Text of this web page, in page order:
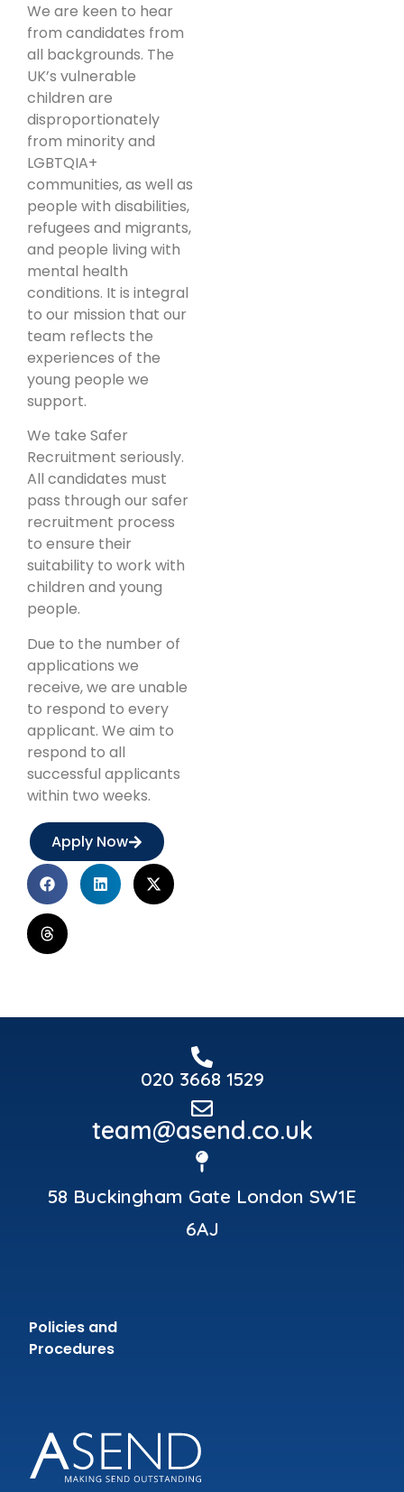
We are keen to hear
from candidates from
all backgrounds. The
UK’s vulnerable
children are
disproportionately
from minority and
LGBTQIA+
communities, as well as
people with disabilities,
refugees and migrants,
and people living with
mental health
conditions. It is integral
to our mission that our
team reflects the
experiences of the
young people we
support.
We take Safer
Recruitment seriously.
All candidates must
pass through our safer
recruitment process
to ensure their
suitability to work with
children and young
people.
Due to the number of
applications we
receive, we are unable
to respond to every
applicant. We aim to
respond to all
successful applicants
within two weeks.
Apply Now
020 3668 1529
team@asend.co.uk
58 Buckingham Gate London SW1E
6AJ
Policies and
Procedures